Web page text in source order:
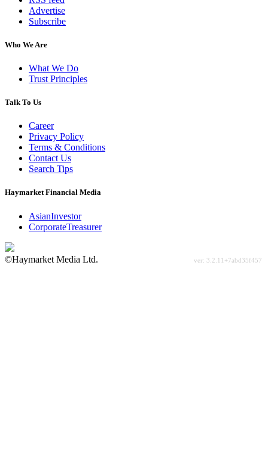
Advertise
Subscribe
Who We Are
What We Do
Trust Principles
Talk To Us
Career
Privacy Policy
Terms & Conditions
Contact Us
Search Tips
Haymarket Financial Media
AsianInvestor
CorporateTreasurer
©Haymarket Media Ltd.